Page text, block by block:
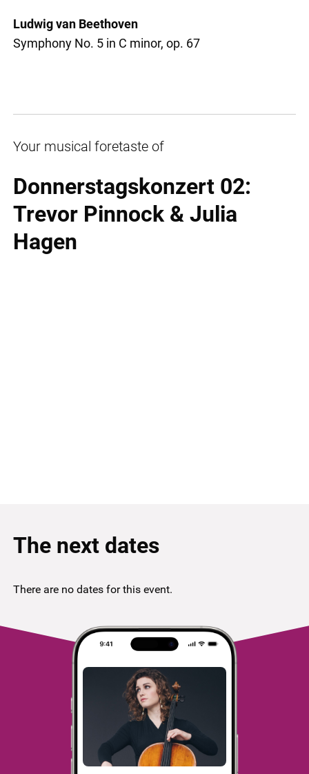
Ludwig van Beethoven
Symphony No. 5 in C minor, op. 67
Your musical foretaste of
Donnerstagskonzert 02:
Trevor Pinnock & Julia
Hagen
The next dates
There are no dates for this event.